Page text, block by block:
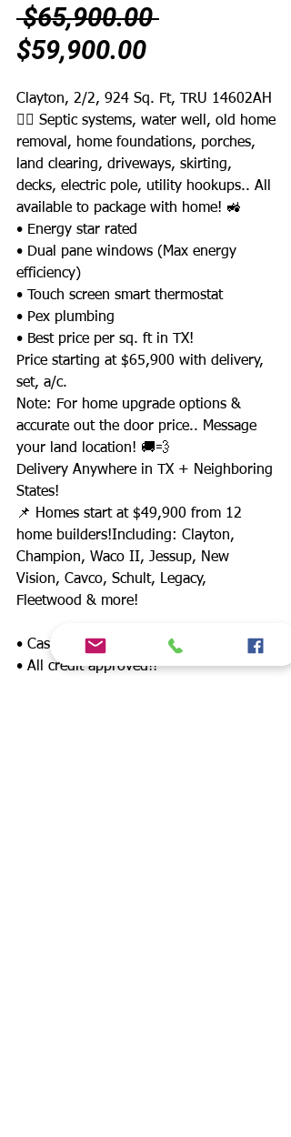
$65,900.00 Regular
$59,900.00Sale
Clayton, 2/2, 924 Sq. Ft, TRU 14602AH
👉🏼 Septic systems, water well, old home
removal, home foundations, porches,
land clearing, driveways, skirting,
decks, electric pole, utility hookups.. All
available to package with home! 🚜
• Energy star rated
• Dual pane windows (Max energy
efficiency)
• Touch screen smart thermostat
• Pex plumbing
• Best price per sq. ft in TX!
Price starting at $65,900 with delivery,
set, a/c.
Note: For home upgrade options &
accurate out the door price.. Message
your land location! 🚚💨
Delivery Anywhere in TX + Neighboring
States!
📌 Homes start at $49,900 from 12
home builders!Including: Clayton,
Champion, Waco II, Jessup, New
Vision, Cavco, Schult, Legacy,
Fleetwood & more!
• Cash buyer discounts
• All credit approved!!